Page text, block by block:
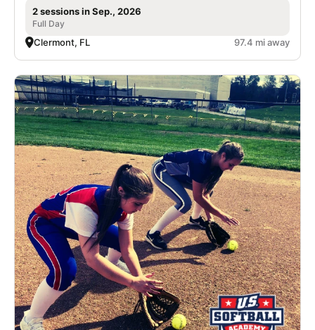
2 sessions in Sep., 2026
Full Day
Clermont, FL 97.4 mi away